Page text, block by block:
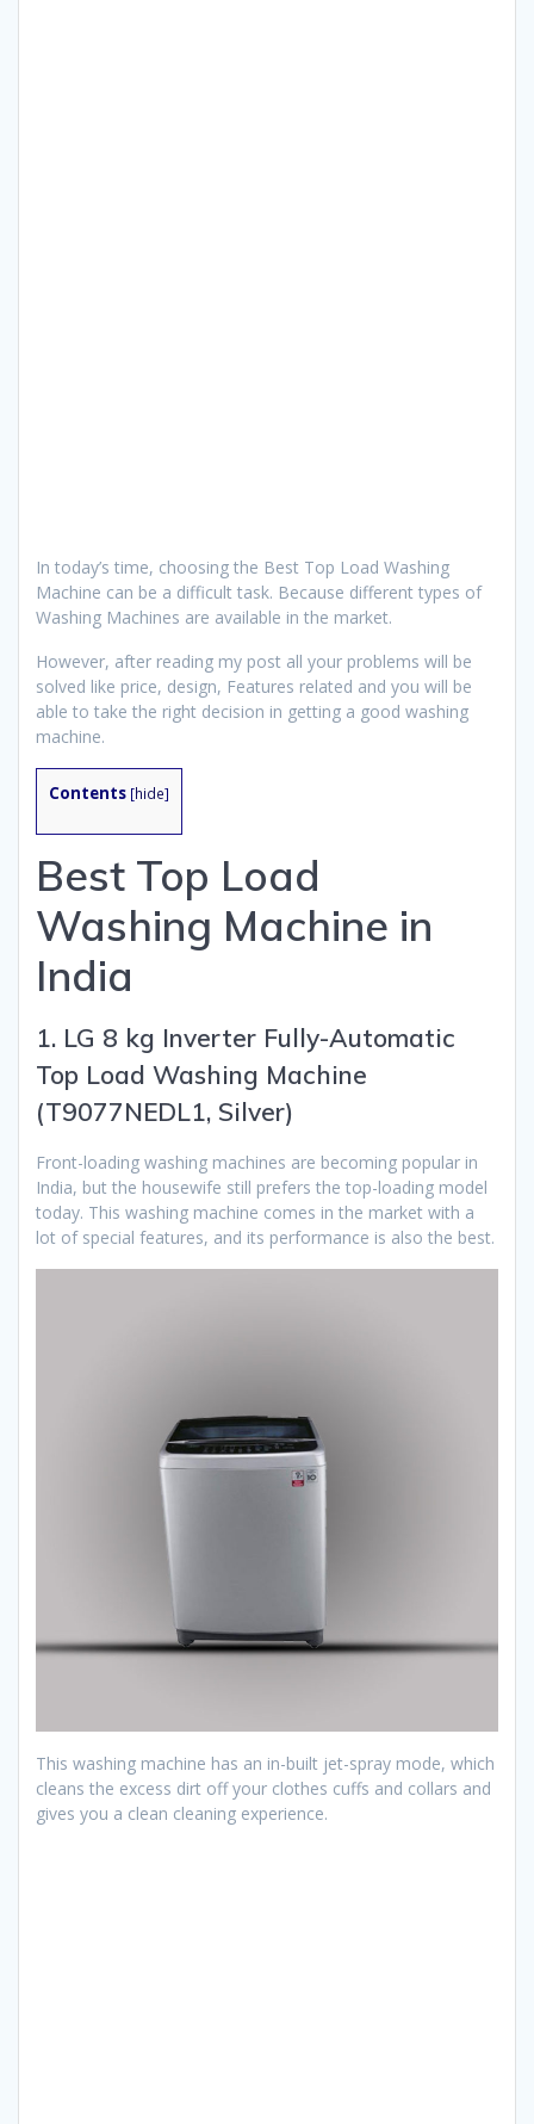
In today’s time, choosing the Best Top Load Washing
Machine can be a difficult task. Because different types of
Washing Machines are available in the market.
However, after reading my post all your problems will be
solved like price, design, Features related and you will be
able to take the right decision in getting a good washing
machine.
Contents [hide]
Best Top Load
Washing Machine in
India
1. LG 8 kg Inverter Fully-Automatic
Top Load Washing Machine
(T9077NEDL1, Silver)
Front-loading washing machines are becoming popular in
India, but the housewife still prefers the top-loading model
today. This washing machine comes in the market with a
lot of special features, and its performance is also the best.
This washing machine has an in-built jet-spray mode, which
cleans the excess dirt off your clothes cuffs and collars and
gives you a clean cleaning experience.